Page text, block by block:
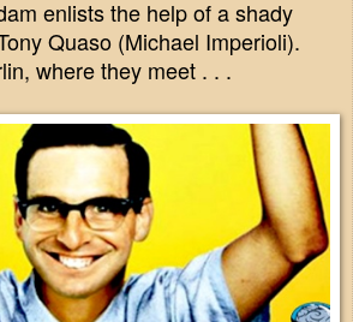
enlists the help of a shady
Quaso (Michael Imperioli).
where they meet . . .